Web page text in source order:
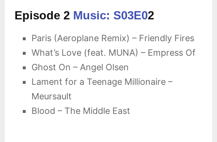
Episode 2 Music: S03E02
Paris (Aeroplane Remix) – Friendly Fires
What’s Love (feat. MUNA) – Empress Of
Ghost On – Angel Olsen
Lament for a Teenage Millionaire –
Meursault
Blood – The Middle East